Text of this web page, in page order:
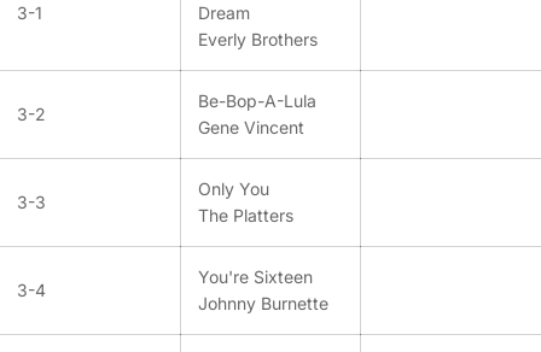
3-1
Dream
Everly Brothers
3-2
Be-Bop-A-Lula
Gene Vincent
3-3
Only You
The Platters
3-4
You're Sixteen
Johnny Burnette